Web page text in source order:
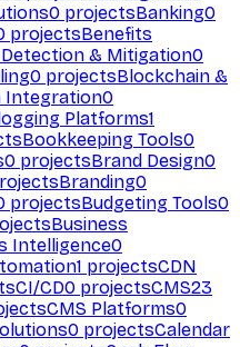
0 projectsBanking0
projectsBenefits
Detection & Mitigation0
0 projectsBlockchain &
Integration0
Platforms1
Bookkeeping Tools0
0 projectsBrand Design0
Branding0
projectsBudgeting Tools0
Business
Intelligence0
1 projectsCDN
CI/CD0 projectsCMS23
CMS Platforms0
0 projectsCalendar